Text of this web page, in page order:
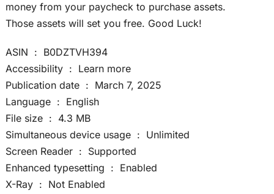
money from your paycheck to purchase assets.
Those assets will set you free. Good Luck!
ASIN ‏ : ‎ B0DZTVH394
Accessibility ‏ : ‎ Learn more
Publication date ‏ : ‎ March 7, 2025
Language ‏ : ‎ English
File size ‏ : ‎ 4.3 MB
Simultaneous device usage ‏ : ‎ Unlimited
Screen Reader ‏ : ‎ Supported
Enhanced typesetting ‏ : ‎ Enabled
X-Ray ‏ : ‎ Not Enabled